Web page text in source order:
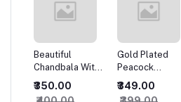
Beautiful
Chandbala With
Green Maroon
Beads
₹350.00
Gold Plated
Peacock
Traditional Bell
Shape Jhumka
₹349.00